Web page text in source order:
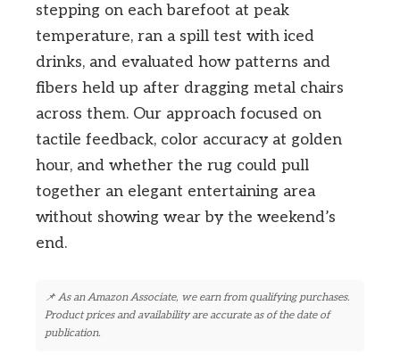
stepping on each barefoot at peak
temperature, ran a spill test with iced
drinks, and evaluated how patterns and
fibers held up after dragging metal chairs
across them. Our approach focused on
tactile feedback, color accuracy at golden
hour, and whether the rug could pull
together an elegant entertaining area
without showing wear by the weekend’s
end.
📌 As an Amazon Associate, we earn from qualifying purchases.
Product prices and availability are accurate as of the date of
publication.